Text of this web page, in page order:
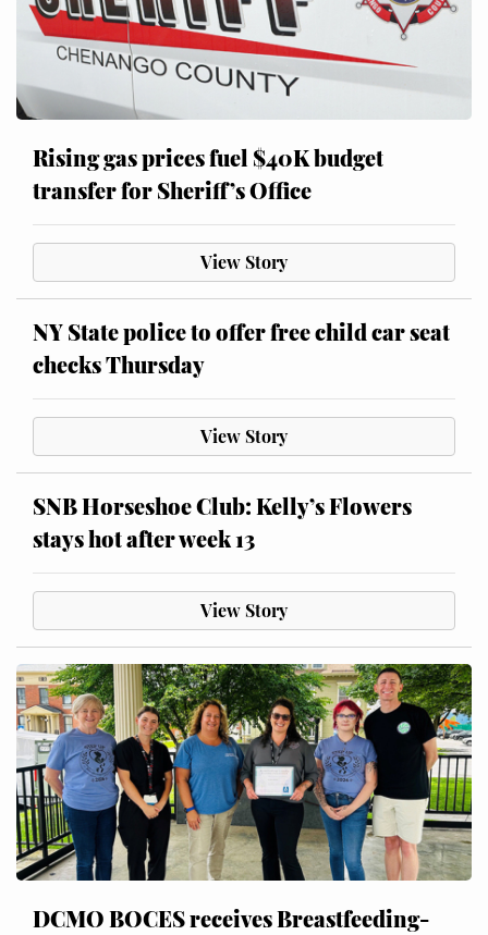
Rising gas prices fuel $40K budget
transfer for Sheriff’s Office
View Story
NY State police to offer free child car seat
checks Thursday
View Story
SNB Horseshoe Club: Kelly’s Flowers
stays hot after week 13
View Story
DCMO BOCES receives Breastfeeding-